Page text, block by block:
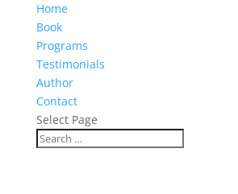
Home
Book
Programs
Testimonials
Author
Contact
Select Page